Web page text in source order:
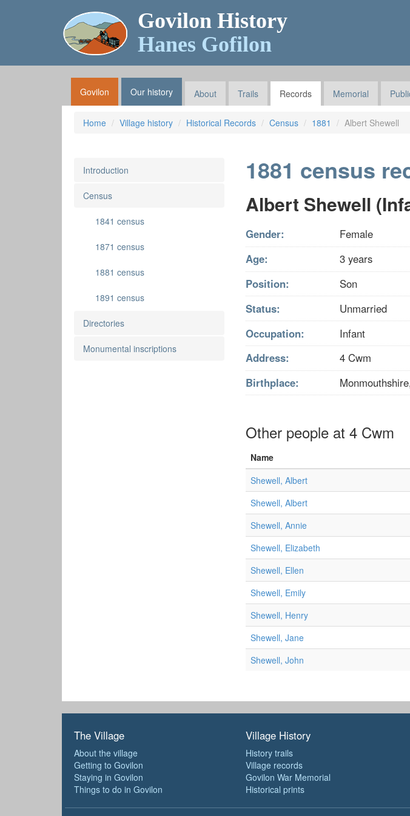
Govilon History
Hanes Gofilon
Govilon Our history About Trails Records Memorial
Home Village history Historical Records Census 1881 Albert Shewell
1881 census
Albert Shewell
Gender:
Female
Age:
3 years
Position:
Son
Status:
Unmarried
Occupation:
Infant
Address:
4 Cwm
Birthplace:
Other people at 4 Cwm
Name
Shewell, Albert
Shewell, Albert
Shewell, Annie
Shewell, Elizabeth
Shewell, Ellen
Shewell, Emily
Shewell, Henry
Shewell, Jane
Shewell, John
Introduction
Census
1841 census
1871 census
1881 census
1891 census
Directories
Monumental inscriptions
The Village
About the village
Getting to Govilon
Staying in Govilon
Things to do in Govilon
Village History
History trails
Village records
Govilon War Memorial
Historical prints